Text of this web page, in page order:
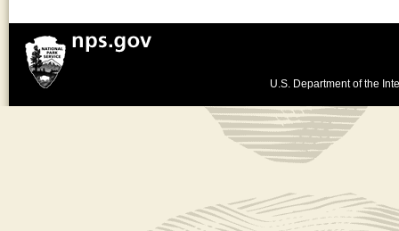
U.S. Department of the